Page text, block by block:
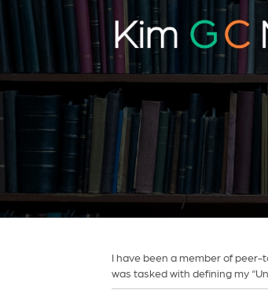
I have been a member of
was tasked with defining my